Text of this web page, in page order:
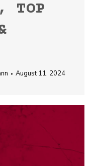
TOP
August 11, 2024